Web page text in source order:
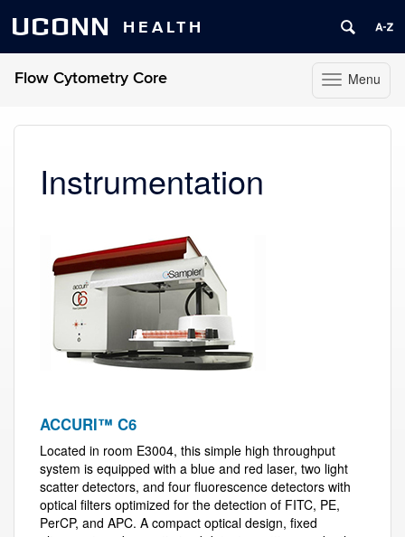
UCONN HEALTH
Toggle
navigation
Menu
Flow Cytometry Core
Instrumentation
ACCURI™ C6
Located in room E3004, this simple high throughput
system is equipped with a blue and red laser, two light
scatter detectors, and four fluorescence detectors with
optical filters optimized for the detection of FITC, PE,
PerCP, and APC. A compact optical design, fixed